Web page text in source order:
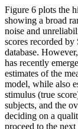
Figure 6 plots the
showing a broad
noise and
scores recorded
database.
has recently
estimates of the
model, while also
stimulus (true
subjects, and the
deciding on a
proceed to the